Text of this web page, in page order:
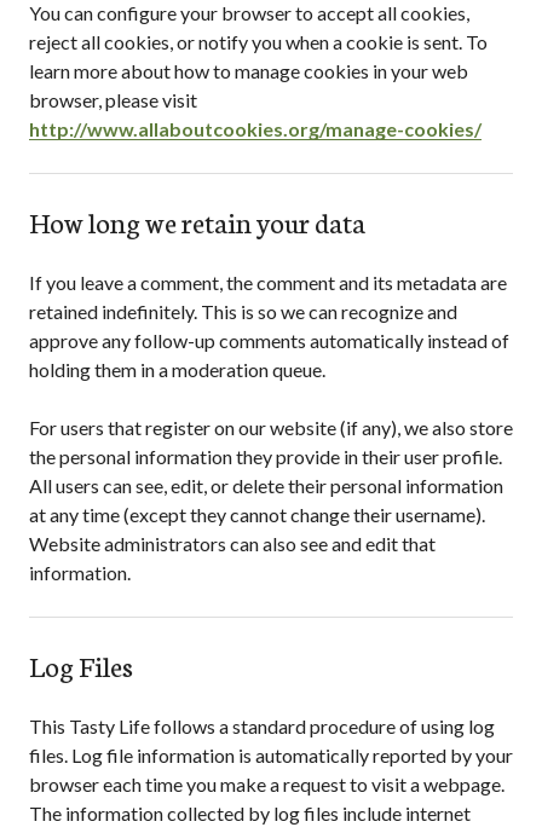
You can configure your browser to accept all cookies,
reject all cookies, or notify you when a cookie is sent. To
learn more about how to manage cookies in your web
browser, please visit
http://www.allaboutcookies.org/manage-cookies/
How long we retain your data
If you leave a comment, the comment and its metadata are
retained indefinitely. This is so we can recognize and
approve any follow-up comments automatically instead of
holding them in a moderation queue.
For users that register on our website (if any), we also store
the personal information they provide in their user profile.
All users can see, edit, or delete their personal information
at any time (except they cannot change their username).
Website administrators can also see and edit that
information.
Log Files
This Tasty Lifefollows a standard procedure of using log
files. Log file information is automatically reported by your
browser each time you make a request to visit a webpage.
The information collected by log files include internet